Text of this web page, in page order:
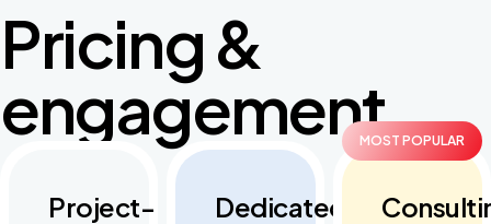
Pricing &
engagement
Project-
Dedicated
MOST POPULAR